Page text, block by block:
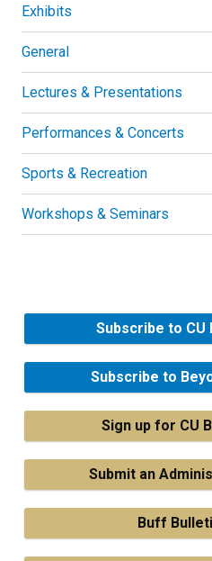
Exhibits
General
Lectures & Presentations
Performances & Concerts
Sports & Recreation
Workshops & Seminars
Subscribe to CU
Subscribe to
Sign up for CU
Submit an
Buff